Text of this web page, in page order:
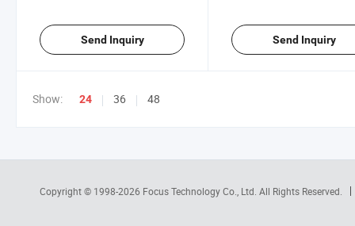
Send Inquiry Send Inquiry
Show: 24 36 48
Copyright © 1998-2026 Focus Technology Co., Ltd. All Rights Reserved.